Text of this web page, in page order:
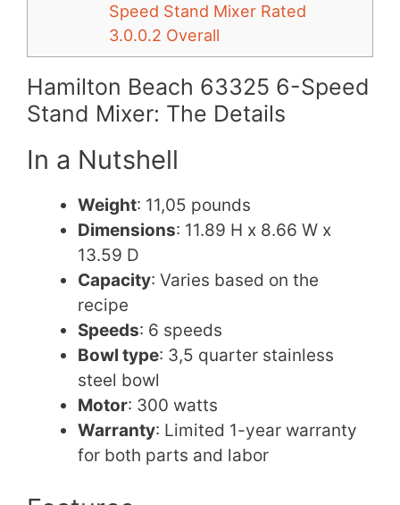
Speed Stand Mixer Rated
3.0.0.2 Overall
Hamilton Beach 63325 6-Speed
Stand Mixer: The Details
In a Nutshell
Weight: 11,05 pounds
Dimensions: 11.89 H x 8.66 W x
13.59 D
Capacity: Varies based on the
recipe
Speeds: 6 speeds
Bowl type: 3,5 quarter stainless
steel bowl
Motor: 300 watts
Warranty: Limited 1-year warranty
for both parts and labor